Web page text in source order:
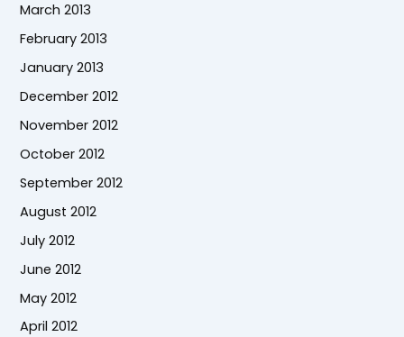
March 2013
February 2013
January 2013
December 2012
November 2012
October 2012
September 2012
August 2012
July 2012
June 2012
May 2012
April 2012